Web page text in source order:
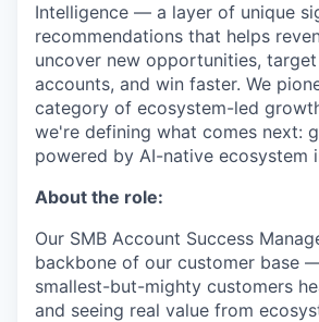
Intelligence — a layer of unique
recommendations that helps
uncover new opportunities,
accounts, and win faster. We
category of ecosystem-led
we're defining what comes next:
powered by AI-native ecosystem
About the role:
Our SMB Account Success
backbone of our customer base
smallest-but-mighty customers
and seeing real value from